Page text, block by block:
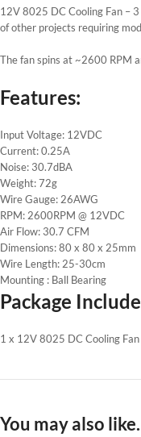
12V 8025 DC Cooling Fan –
of other projects requiring
The fan spins at ~2600 RPM
Features:
Input Voltage: 12VDC
Current: 0.25A
Noise: 30.7dBA
Weight: 72g
Wire Gauge: 26AWG
RPM: 2600RPM @ 12VDC
Air Flow: 30.7 CFM
Dimensions: 80 x 80 x 25mm
Wire Length: 25-30cm
Mounting : Ball Bearing
Package
1 x 12V 8025 DC Cooling Fan
You may also